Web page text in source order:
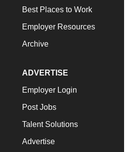
Best Places to Work
Employer Resources
Archive
ADVERTISE
Employer Login
Post Jobs
Talent Solutions
Advertise